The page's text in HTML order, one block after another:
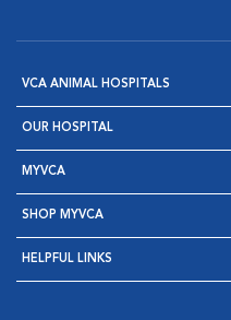
VCA ANIMAL HOSPITALS
OUR HOSPITAL
MYVCA
SHOP MYVCA
HELPFUL LINKS